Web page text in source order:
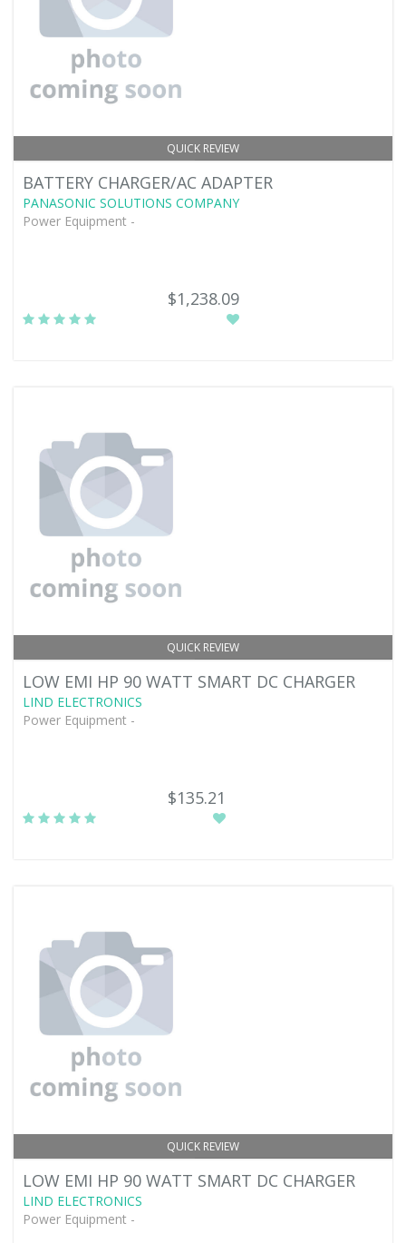
QUICK REVIEW
BATTERY CHARGER/AC ADAPTER
PANASONIC SOLUTIONS COMPANY
Power Equipment -
$1,238.09
QUICK REVIEW
LOW EMI HP 90 WATT SMART DC CHARGER
LIND ELECTRONICS
Power Equipment -
$135.21
QUICK REVIEW
LOW EMI HP 90 WATT SMART DC CHARGER
LIND ELECTRONICS
Power Equipment -